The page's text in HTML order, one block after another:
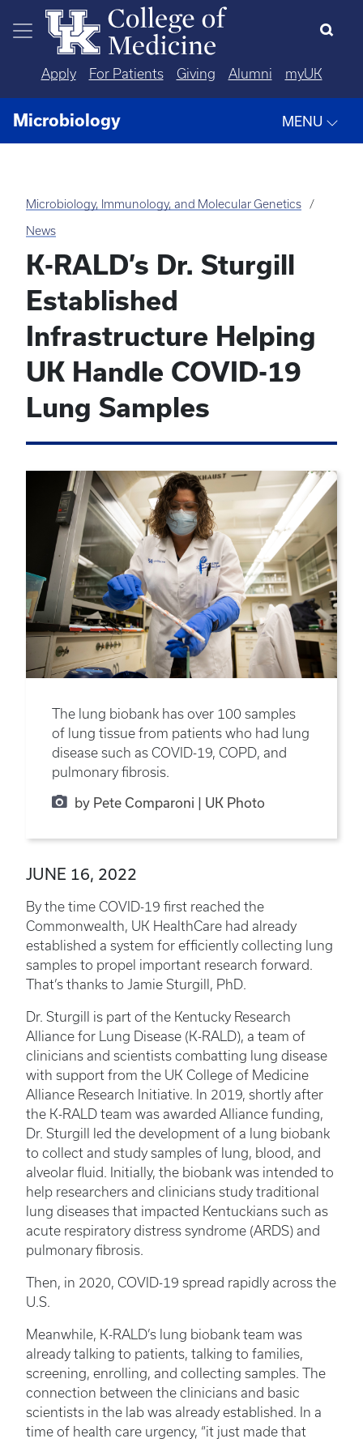
Skip to main content
Apply For Patients Giving Alumni myUK
Microbiology MENU
Microbiology, Immunology, and Molecular Genetics
News
K-RALD’s Dr. Sturgill
Established
Infrastructure Helping
UK Handle COVID-19
Lung Samples
The lung biobank has over 100 samples
of lung tissue from patients who had lung
disease such as COVID-19, COPD, and
pulmonary fibrosis.
by Pete Comparoni | UK Photo
JUNE 16, 2022
By the time COVID-19 first reached the
Commonwealth, UK HealthCare had already
established a system for efficiently collecting lung
samples to propel important research forward.
That’s thanks to Jamie Sturgill, PhD.
Dr. Sturgill is part of the Kentucky Research
Alliance for Lung Disease (K-RALD), a team of
clinicians and scientists combatting lung disease
with support from the UK College of Medicine
Alliance Research Initiative. In 2019, shortly after
the K-RALD team was awarded Alliance funding,
Dr. Sturgill led the development of a lung biobank
to collect and study samples of lung, blood, and
alveolar fluid. Initially, the biobank was intended to
help researchers and clinicians study traditional
lung diseases that impacted Kentuckians such as
acute respiratory distress syndrome (ARDS) and
pulmonary fibrosis.
Then, in 2020, COVID-19 spread rapidly across the
U.S.
Meanwhile, K-RALD’s lung biobank team was
already talking to patients, talking to families,
screening, enrolling, and collecting samples. The
connection between the clinicians and basic
scientists in the lab was already established. In a
time of health care urgency, “it just made that